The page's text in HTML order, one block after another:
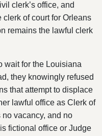
clerk’s office, and
of court for Orleans
remains the lawful clerk
wait for the Louisiana
they knowingly refused
that attempt to displace
lawful office as Clerk of
vacancy, and no
fictional office or Judge